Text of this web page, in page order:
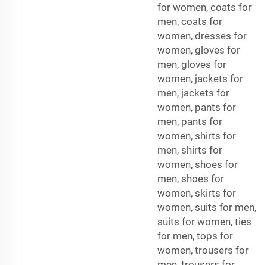
for women, coats for
men, coats for
women, dresses for
women, gloves for
men, gloves for
women, jackets for
men, jackets for
women, pants for
men, pants for
women, shirts for
men, shirts for
women, shoes for
men, shoes for
women, skirts for
women, suits for men,
suits for women, ties
for men, tops for
women, trousers for